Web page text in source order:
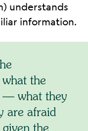
understands
information.
the
— what they
are afraid
the